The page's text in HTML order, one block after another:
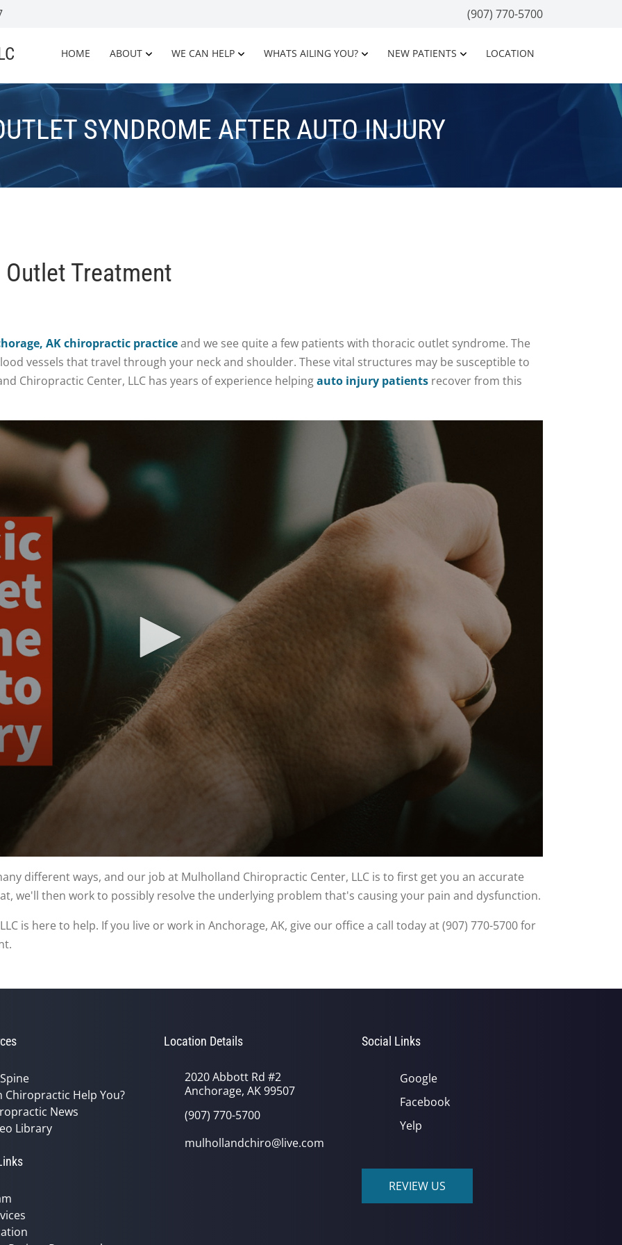
(907) 770-5700
HOME ABOUT WE CAN HELP WHATS AILING YOU? NEW PATIENTS LOCATION
SYNDROME AFTER AUTO INJURY
Treatment
AK chiropractic practiceand we see quite a few patients with thoracic outlet syndrome. The
vessels that travel through your neck and shoulder. These vital structures may be susceptible to
Chiropractic Center, LLC has years of experience helpingauto injury patients recover from this
different ways, and our job at Mulholland Chiropractic Center, LLC is to first get you an accurate
we'll then work to possibly resolve the underlying problem that's causing your pain and dysfunction.
is here to help. If you live or work in Anchorage, AK, give our office a call today at (907) 770-5700 for
Chiropractic Help You?
News
Library
Location Details
2020 Abbott Rd #2
Anchorage, AK 99507
(907) 770-5700
mulhollandchiro@live.com
Social Links
Google
Facebook
Yelp
REVIEW US